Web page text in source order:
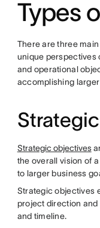
Types
There are three
unique perspectives
and operational
accomplishing
Strategic objectives
the overall vision of
to larger business
Strategic objectives
project direction
and timeline.